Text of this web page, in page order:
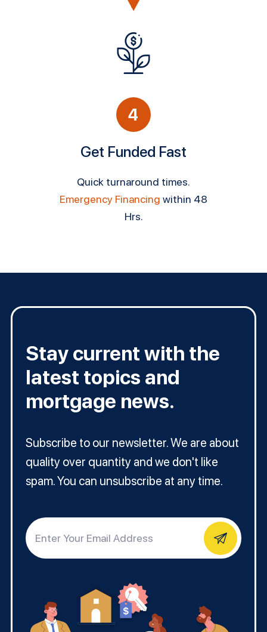
4
Get Funded Fast
Quick turnaround times.
Emergency Financing within 48
Hrs.
Stay current with the
latest topics and
mortgage news.
Subscribe to our newsletter. We are about
quality over quantity and we don't like
spam. You can unsubscribe at any time.